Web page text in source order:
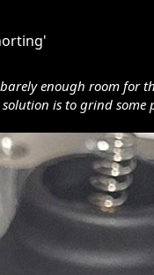
enough room for
is to grind